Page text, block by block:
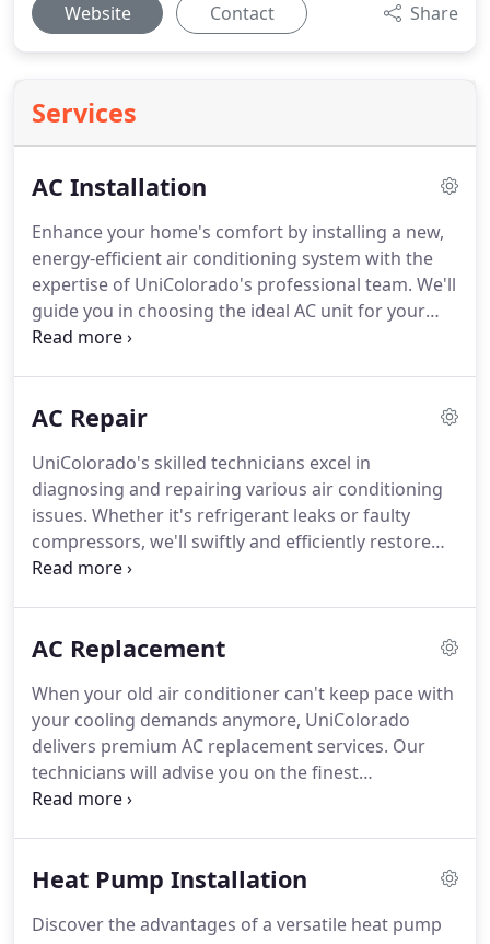
Website Contact Share
Services
AC Installation
Enhance your home's comfort by installing a new,
energy-efficient air conditioning system with the
expertise of UniColorado's professional team. We'll
guide you in choosing the ideal AC unit for your
space and budget, guaranteeing peak
AC Repair
UniColorado's skilled technicians excel in
diagnosing and repairing various air conditioning
issues. Whether it's refrigerant leaks or faulty
compressors, we'll swiftly and efficiently restore
your AC system to optimal functionality.
AC Replacement
When your old air conditioner can't keep pace with
your cooling demands anymore, UniColorado
delivers premium AC replacement services. Our
technicians will advise you on the finest
replacement options and ensure a seamless
Heat Pump Installation
Discover the advantages of a versatile heat pump